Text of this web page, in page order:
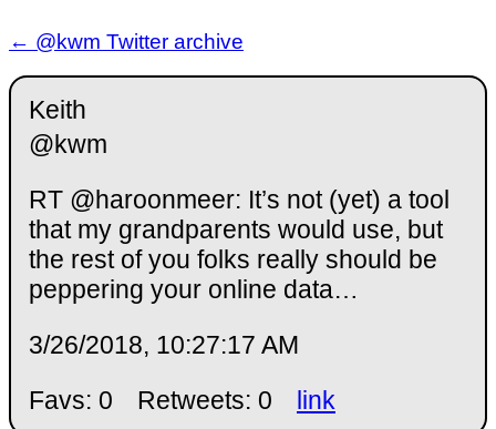
← @kwm Twitter archive
Keith
@kwm
RT @haroonmeer: It’s not (yet) a tool
that my grandparents would use, but
the rest of you folks really should be
peppering your online data…
3/26/2018, 10:27:17 AM
Favs: 0
Retweets: 0 link